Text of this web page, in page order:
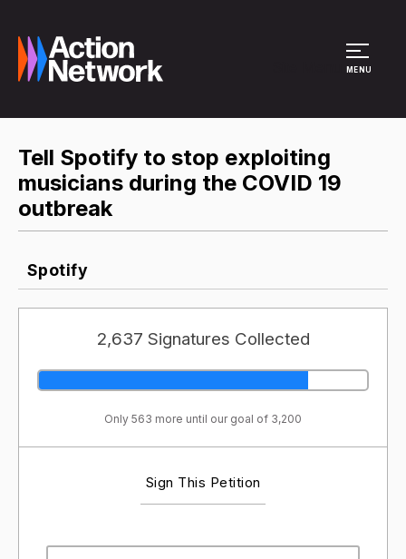
MENU
Tell Spotify to stop exploiting
musicians during the COVID 19
outbreak
Spotify
2,637 Signatures Collected
Only 563 more until our goal of 3,200
Sign This Petition